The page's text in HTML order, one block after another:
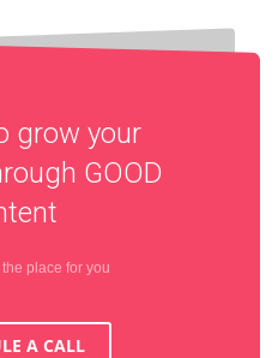
grow your
GOOD
place for you
A CALL